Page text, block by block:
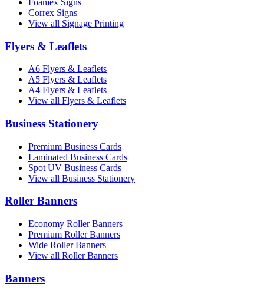
Correx Signs
View all Signage Printing
Flyers & Leaflets
A6 Flyers & Leaflets
A5 Flyers & Leaflets
A4 Flyers & Leaflets
View all Flyers & Leaflets
Business Stationery
Premium Business Cards
Laminated Business Cards
Spot UV Business Cards
View all Business Stationery
Roller Banners
Economy Roller Banners
Premium Roller Banners
Wide Roller Banners
View all Roller Banners
Banners